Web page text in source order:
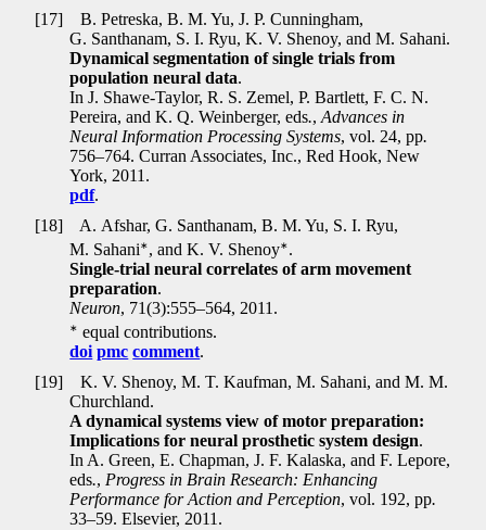
[17]
B. Petreska, B. M. Yu, J. P. Cunningham,
G. Santhanam, S. I. Ryu, K. V. Shenoy, and M. Sahani.
Dynamical segmentation of single trials from
population neural data.
In J. Shawe-Taylor, R. S. Zemel, P. Bartlett, F. C. N.
Pereira, and K. Q. Weinberger, eds.,Advances in
Neural Information Processing Systems, vol. 24, pp.
756–764. Curran Associates, Inc., Red Hook, New
York, 2011.
pdf.
[18]
A. Afshar, G. Santhanam, B. M. Yu, S. I. Ryu,
M. Sahani ∗ , and K. V. Shenoy∗ .
Single-trial neural correlates of arm movement
preparation.
Neuron, 71(3):555–564, 2011.
∗ equal contributions.
doi pmc comment.
[19]
K. V. Shenoy, M. T. Kaufman, M. Sahani, and M. M.
Churchland.
A dynamical systems view of motor preparation:
Implications for neural prosthetic system design.
In A. Green, E. Chapman, J. F. Kalaska, and F. Lepore,
eds., Progress in Brain Research: Enhancing
Performance for Action and Perception, vol. 192, pp.
33–59. Elsevier, 2011.